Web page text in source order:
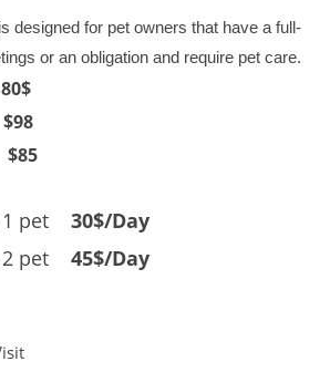
designed for pet owners that have a full-
or an obligation and require pet care.
80$
$98
$85
pet
30$/Day
pet
45$/Day